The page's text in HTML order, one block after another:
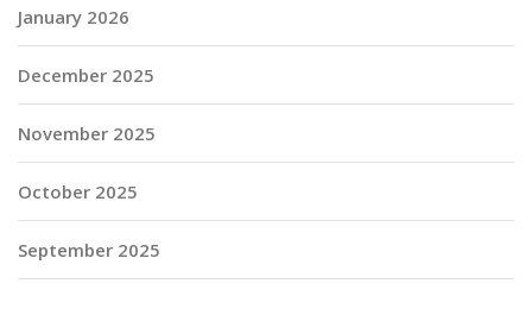
January 2026
December 2025
November 2025
October 2025
September 2025